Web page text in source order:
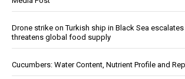
Drone strike on Turkish ship in Black Sea
threatens global food supply
Cucumbers: Water Content, Nutrient Profile and